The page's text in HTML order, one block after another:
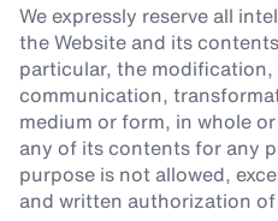
We expressly reserve all
the Website and its
particular, the
communication,
medium or form, in whole
any of its contents for any
purpose is not allowed,
and written authorization